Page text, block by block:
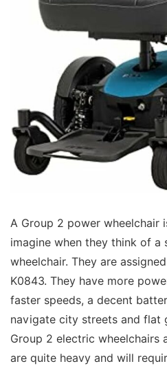
A Group 2 power wheelchair
imagine when they think of a
wheelchair. They are
K0843. They have more
faster speeds, a decent
navigate city streets and flat
Group 2 electric wheelchairs
are quite heavy and will